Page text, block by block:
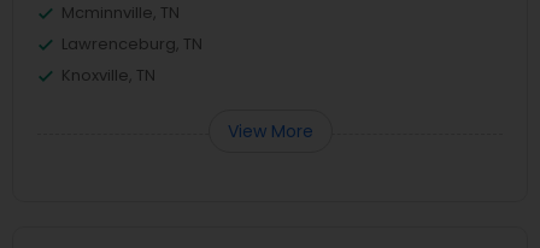
Mcminnville, TN
Lawrenceburg, TN
Knoxville, TN
View More